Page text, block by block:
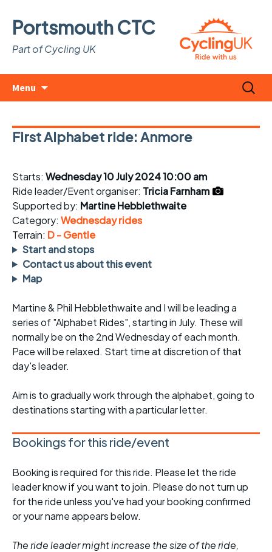
Portsmouth CTC
Part of Cycling UK
Menu
Search
for:
First Alphabet ride: Anmore
Starts: Wednesday 10 July 2024 10:00 am
Ride leader/Event organiser: Tricia Farnham
Supported by: Martine Hebblethwaite
Category: Wednesday rides
Terrain: D - Gentle
Start and stops
Contact us about this event
Map
Martine & Phil Hebblethwaite and I will be leading a
series of "Alphabet Rides", starting in July. These will
normally be on the 2nd Wednesday of each month.
Pace will be relaxed. Start time at discretion of that
day's leader.
Aim is to gradually work through the alphabet, going to
destinations starting with a particular letter.
Bookings for this ride/event
Booking is required for this ride. Please let the ride
leader know if you want to join. Please do not turn up
for the ride unless you've had your booking confirmed
or your name appears below.
The ride leader might increase the size of the ride,